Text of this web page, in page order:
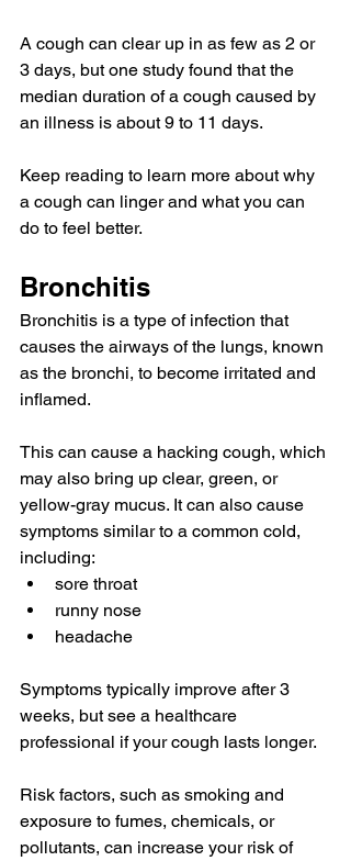
A cough can clear up in as few as 2 or
3 days, but one study found that the
median duration of a cough caused by
an illness is about 9 to 11 days.
Keep reading to learn more about why
a cough can linger and what you can
do to feel better.
Bronchitis
Bronchitis is a type of infection that
causes the airways of the lungs, known
as the bronchi, to become irritated and
inflamed.
This can cause a hacking cough, which
may also bring up clear, green, or
yellow-gray mucus. It can also cause
symptoms similar to a common cold,
including:
sore throat
runny nose
headache
Symptoms typically improve after 3
weeks, but see a healthcare
professional if your cough lasts longer.
Risk factors, such as smoking and
exposure to fumes, chemicals, or
pollutants, can increase your risk of